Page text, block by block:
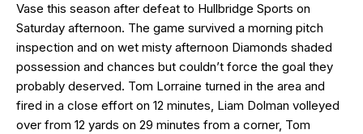
Vase this season after defeat to Hullbridge Sports on
Saturday afternoon. The game survived a morning pitch
inspection and on wet misty afternoon Diamonds shaded
possession and chances but couldn’t force the goal they
probably deserved. Tom Lorraine turned in the area and
fired in a close effort on 12 minutes, Liam Dolman volleyed
over from 12 yards on 29 minutes from a corner, Tom